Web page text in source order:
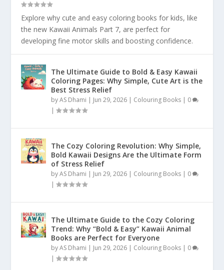
Explore why cute and easy coloring books for kids, like
the new Kawaii Animals Part 7, are perfect for
developing fine motor skills and boosting confidence.
The Ultimate Guide to Bold & Easy Kawaii
Coloring Pages: Why Simple, Cute Art is the
Best Stress Relief
byAS Dhami | Jun 29, 2026 | Colouring Books | 0
|
The Cozy Coloring Revolution: Why Simple,
Bold Kawaii Designs Are the Ultimate Form
of Stress Relief
byAS Dhami | Jun 29, 2026 | Colouring Books | 0
|
The Ultimate Guide to the Cozy Coloring
Trend: Why “Bold & Easy” Kawaii Animal
Books are Perfect for Everyone
byAS Dhami | Jun 29, 2026 | Colouring Books | 0
|